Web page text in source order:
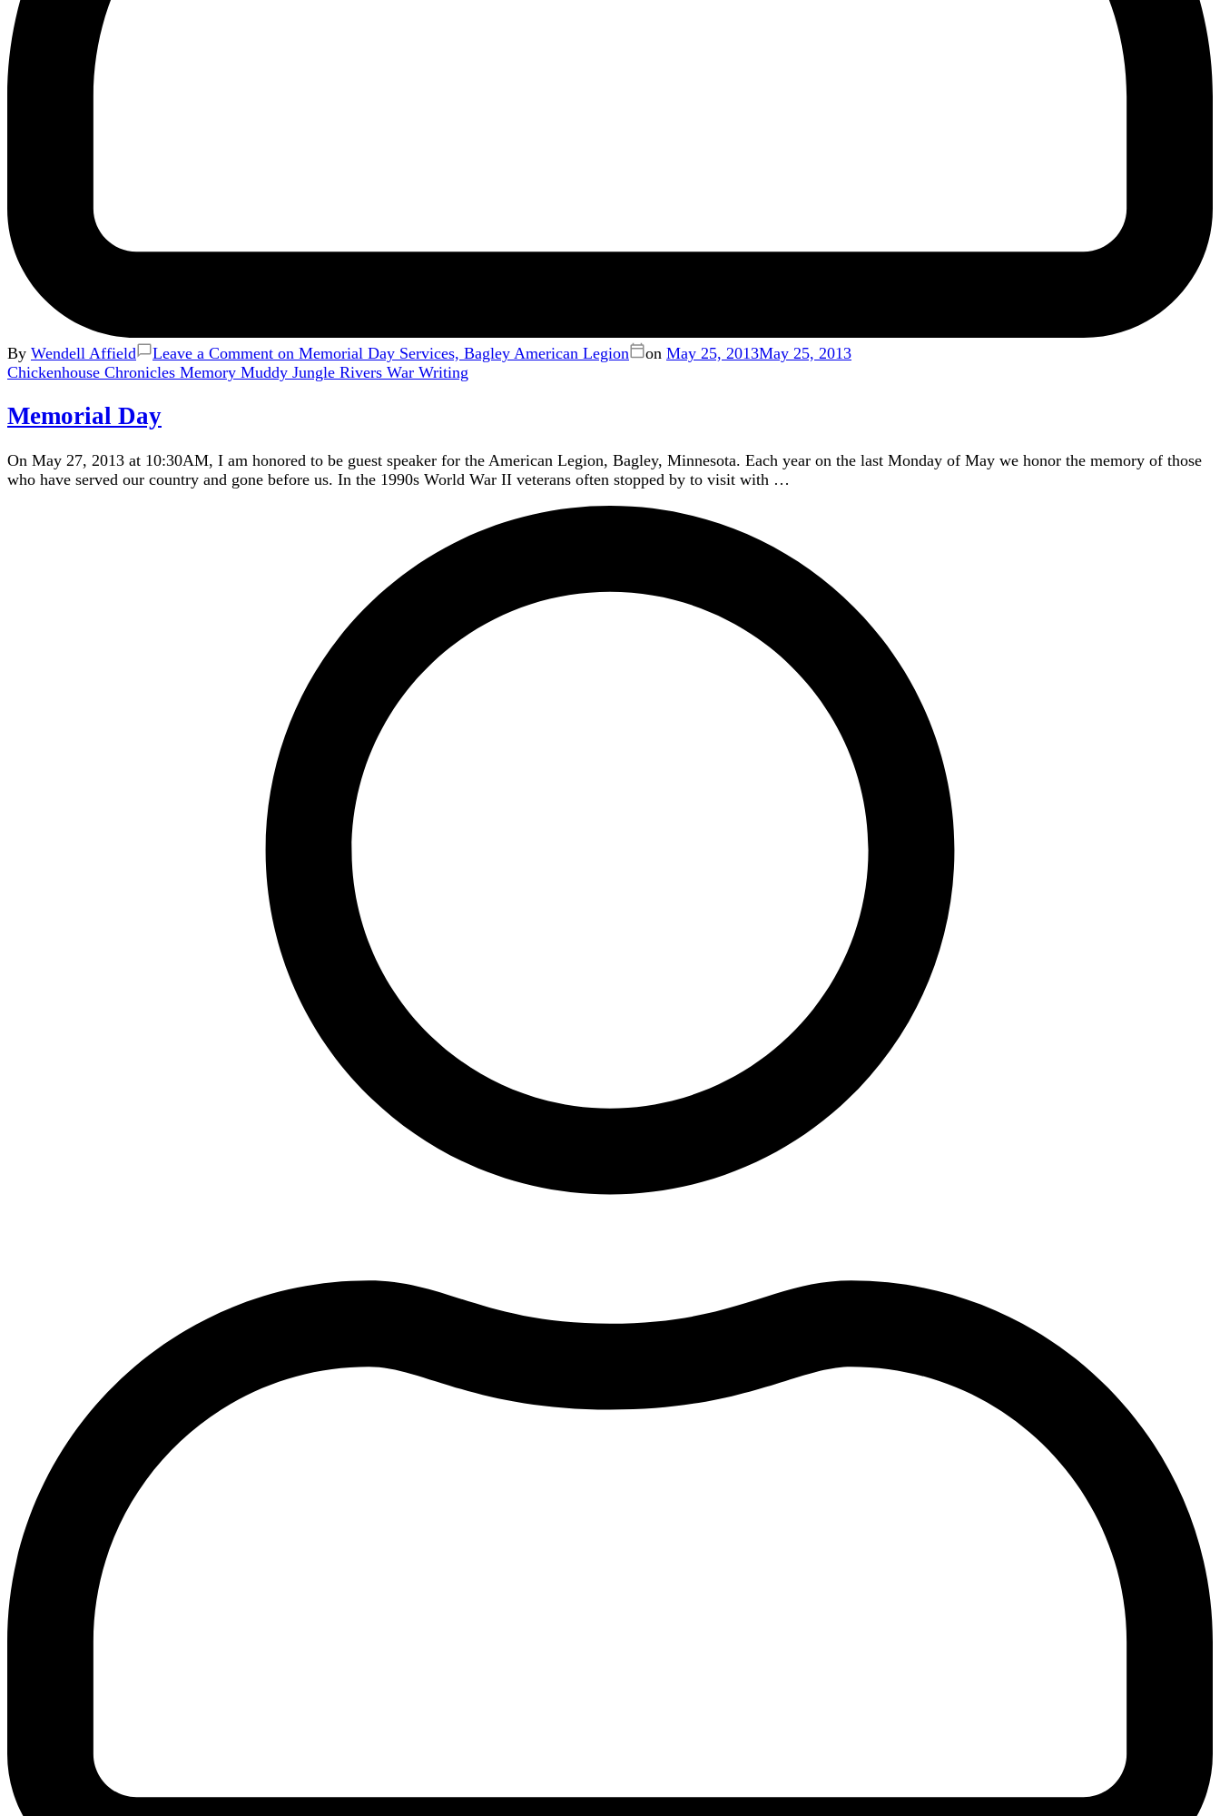
By Wendell Affield Leave a Comment on Memorial Day Services, Bagley American Legion on May 25, 2013May 25, 2013
Chickenhouse Chronicles Memory Muddy Jungle Rivers War Writing
Memorial Day
On May 27, 2013 at 10:30AM, I am honored to be guest speaker for the American Legion, Bagley, Minnesota. Each year on the last Monday of May we honor the memory of those
who have served our country and gone before us. In the 1990s World War II veterans often stopped by to visit with …